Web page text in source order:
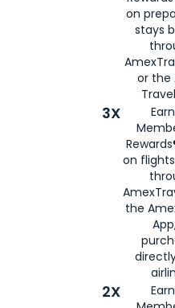
on
stays
or the
3X
on
the
2X